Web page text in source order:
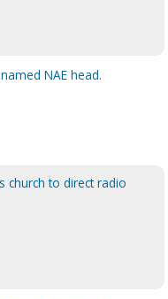
NAE head.
church to direct radio